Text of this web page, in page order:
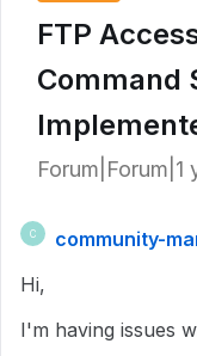
FTP
Command
Forum|Forum|1
C
community-
Hi,
I'm having issues